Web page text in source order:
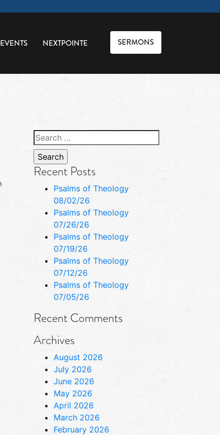
EVENTS NEXTPOINTE SERMONS
Search
for:
Recent Posts
Psalms of Theology
08/02/26
Psalms of Theology
07/26/26
Psalms of Theology
07/19/26
Psalms of Theology
07/12/26
Psalms of Theology
07/05/26
Recent Comments
Archives
August 2026
July 2026
June 2026
May 2026
April 2026
March 2026
February 2026